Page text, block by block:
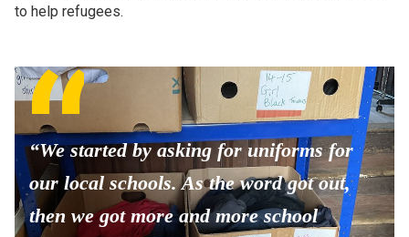
to help refugees.
“We started by asking for uniforms for
our local schools. As the word got out,
then we got more and more school